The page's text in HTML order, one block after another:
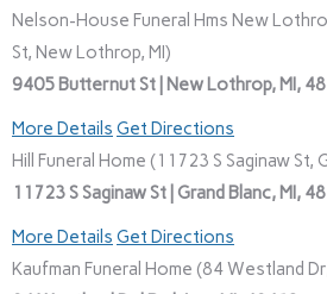
Nelson-House Funeral Hms New
St, New Lothrop, MI)
9405 Butternut St | New Lothrop, MI,
More Details Get Directions
Hill Funeral Home (11723 S Saginaw St,
11723 S Saginaw St | Grand Blanc, MI,
More Details Get Directions
Kaufman Funeral Home (84 Westland